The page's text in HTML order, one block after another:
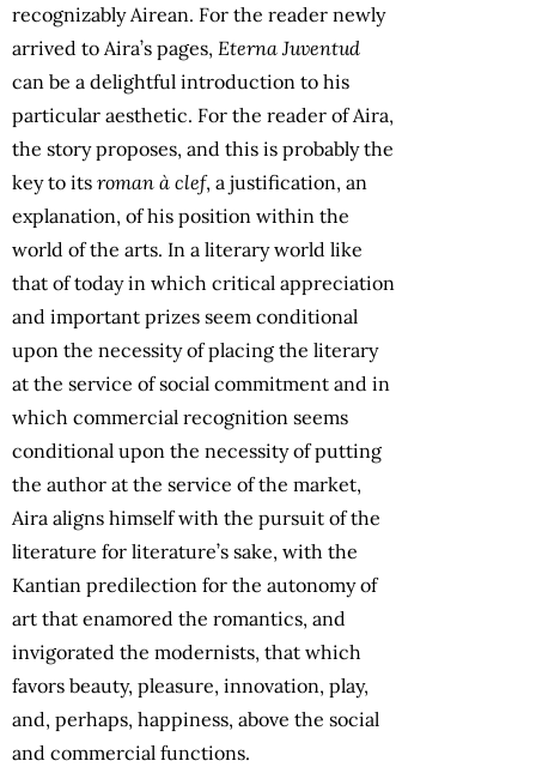
recognizably Airean. For the reader newly
arrived to Aira’s pages, Eterna Juventud
can be a delightful introduction to his
particular aesthetic. For the reader of Aira,
the story proposes, and this is probably the
key to its roman à clef, a justification, an
explanation, of his position within the
world of the arts. In a literary world like
that of today in which critical appreciation
and important prizes seem conditional
upon the necessity of placing the literary
at the service of social commitment and in
which commercial recognition seems
conditional upon the necessity of putting
the author at the service of the market,
Aira aligns himself with the pursuit of the
literature for literature’s sake, with the
Kantian predilection for the autonomy of
art that enamored the romantics, and
invigorated the modernists, that which
favors beauty, pleasure, innovation, play,
and, perhaps, happiness, above the social
and commercial functions.